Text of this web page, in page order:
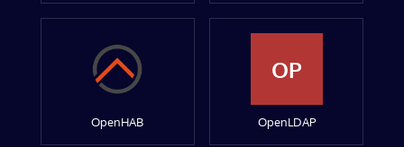
OpenHAB
OP
OpenLDAP